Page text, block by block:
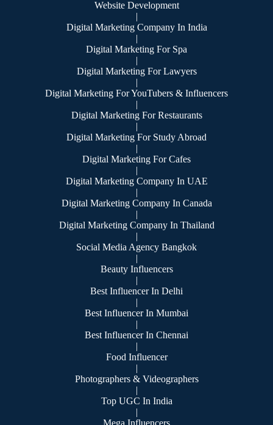
Website Development
|
Digital Marketing Company In India
|
Digital Marketing For Spa
|
Digital Marketing For Lawyers
|
Digital Marketing For YouTubers & Influencers
|
Digital Marketing For Restaurants
|
Digital Marketing For Study Abroad
|
Digital Marketing For Cafes
|
Digital Marketing Company In UAE
|
Digital Marketing Company In Canada
|
Digital Marketing Company In Thailand
|
Social Media Agency Bangkok
|
Beauty Influencers
|
Best Influencer In Delhi
|
Best Influencer In Mumbai
|
Best Influencer In Chennai
|
Food Influencer
|
Photographers & Videographers
|
Top UGC In India
|
Mega Influencers